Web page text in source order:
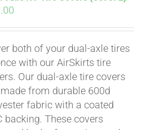
both of your dual-axle tires
with our AirSkirts tire
Our dual-axle tire covers
from durable 600d
fabric with a coated
backing. These covers
checkout.